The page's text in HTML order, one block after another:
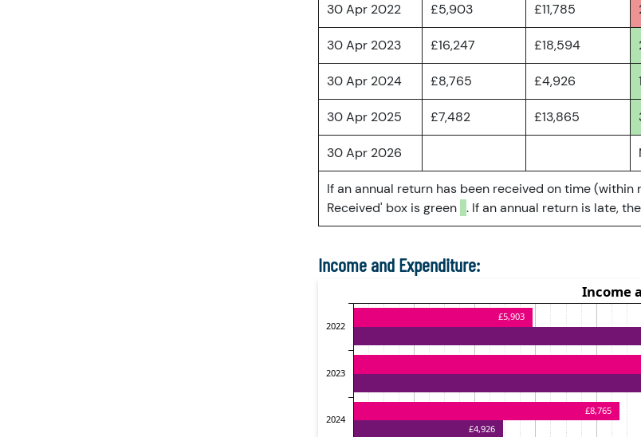
30 Apr 2022 £5,903 £11,785
30 Apr 2023 £16,247 £18,594
30 Apr 2024 £8,765 £4,926
30 Apr 2025 £7,482 £13,865
30 Apr 2026
If an annual return has been received on time (within
Received' box is green . If an annual return is late,
Income and Expenditure: